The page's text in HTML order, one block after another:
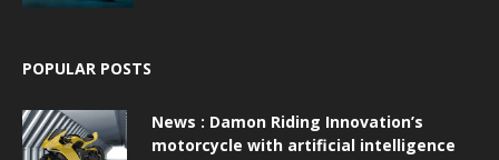
POPULAR POSTS
News : Damon Riding Innovation’s
motorcycle with artificial intelligence